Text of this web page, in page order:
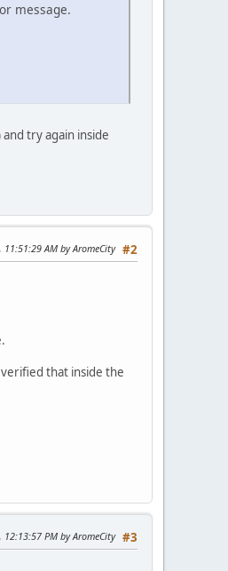
message.
try again inside
#2
11:51:29 AM by AromeCity
that inside the
#3
12:13:57 PM by AromeCity